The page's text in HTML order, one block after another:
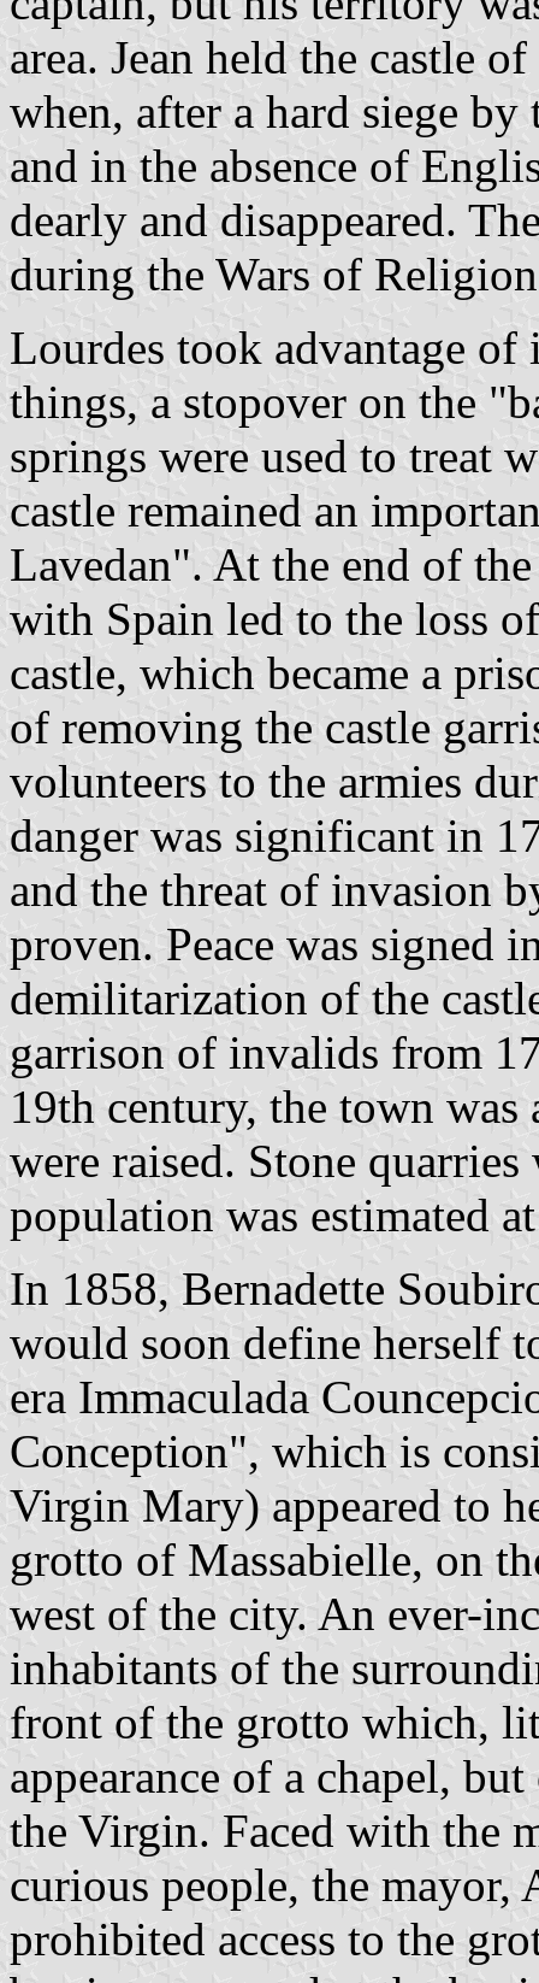
area. Jean held the castle
when, after a hard siege
and in the absence of
dearly and disappeared.
during the Wars of
Lourdes took advantage
things, a stopover on the
springs were used to treat
castle remained an
Lavedan". At the end of
with Spain led to the loss
castle, which became a
of removing the castle
volunteers to the armies
danger was significant in
and the threat of invasion
proven. Peace was signed
demilitarization of the
garrison of invalids from
19th century, the town
were raised. Stone
population was estimated
In 1858, Bernadette
would soon define herself
era Immaculada
Conception", which is
Virgin Mary) appeared to
grotto of Massabielle, on
west of the city. An ever-
inhabitants of the
front of the grotto which,
appearance of a chapel,
the Virgin. Faced with the
curious people, the mayor,
prohibited access to the